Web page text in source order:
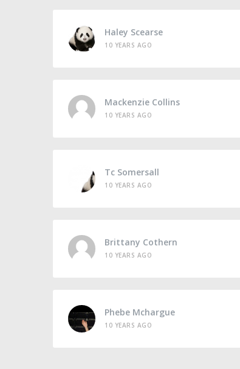
Haley Scearse
10 YEARS AGO
Mackenzie Collins
10 YEARS AGO
Tc Somersall
10 YEARS AGO
Brittany Cothern
10 YEARS AGO
Phebe Mchargue
10 YEARS AGO